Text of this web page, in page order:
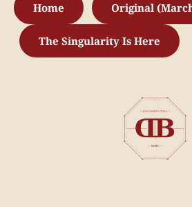
Home Original
The Singularity Is Here